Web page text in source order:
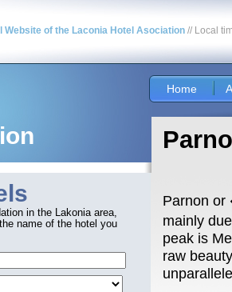
Website of the Laconia Hotel Asociation // Local
in the Lakonia area,
name of the hotel you
Home
Parnon
mainly
peak is
raw